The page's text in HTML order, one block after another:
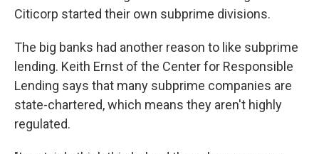
Citicorp started their own subprime divisions.
The big banks had another reason to like subprime
lending. Keith Ernst of the Center for Responsible
Lending says that many subprime companies are
state-chartered, which means they aren't highly
regulated.